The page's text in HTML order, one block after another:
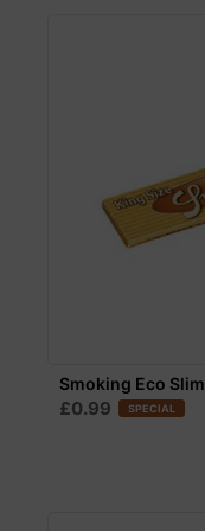
Smoking Eco Slim
£0.99 SPECIAL